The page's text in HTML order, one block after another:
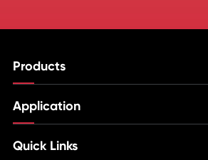
Products
Application
Quick Links